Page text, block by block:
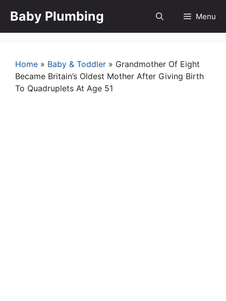
Baby Plumbing Menu
Home » Baby & Toddler » Grandmother Of Eight
Became Britain’s Oldest Mother After Giving Birth
To Quadruplets At Age 51